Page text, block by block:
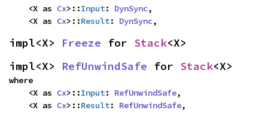
    <X as
Cx>::Input: DynSync,
    <X as
Cx>::Result: DynSync,
impl<X> Freeze for Stack<X>
impl<X> RefUnwindSafe for Stack<X>
where
    <X as
Cx>::Input: RefUnwindSafe,
    <X as
Cx>::Result: RefUnwindSafe,